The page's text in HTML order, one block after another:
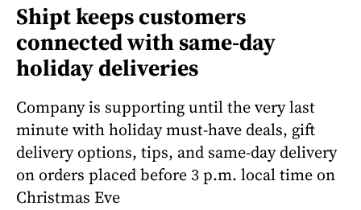
Shipt keeps customers
connected with same-day
holiday deliveries
Company is supporting until the very last
minute with holiday must-have deals, gift
delivery options, tips, and same-day delivery
on orders placed before 3 p.m. local time on
Christmas Eve